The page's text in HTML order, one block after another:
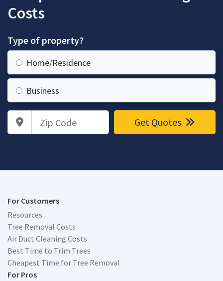
Costs
Type of property?
Home/Residence
Business
Zip Code Get Quotes
For Customers
Resources
Tree Removal Costs
Air Duct Cleaning Costs
Best Time to Trim Trees
Cheapest Time for Tree Removal
For Pros